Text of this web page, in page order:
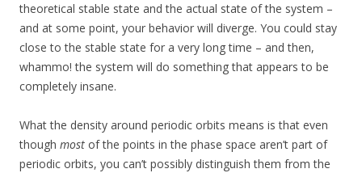
theoretical stable state and the actual state of the system –
and at some point, your behavior will diverge. You could stay
close to the stable state for a very long time – and then,
whammo! the system will do something that appears to be
completely insane.
What the density around periodic orbits means is that even
though most of the points in the phase space aren’t part of
periodic orbits, you can’t possibly distinguish them from the